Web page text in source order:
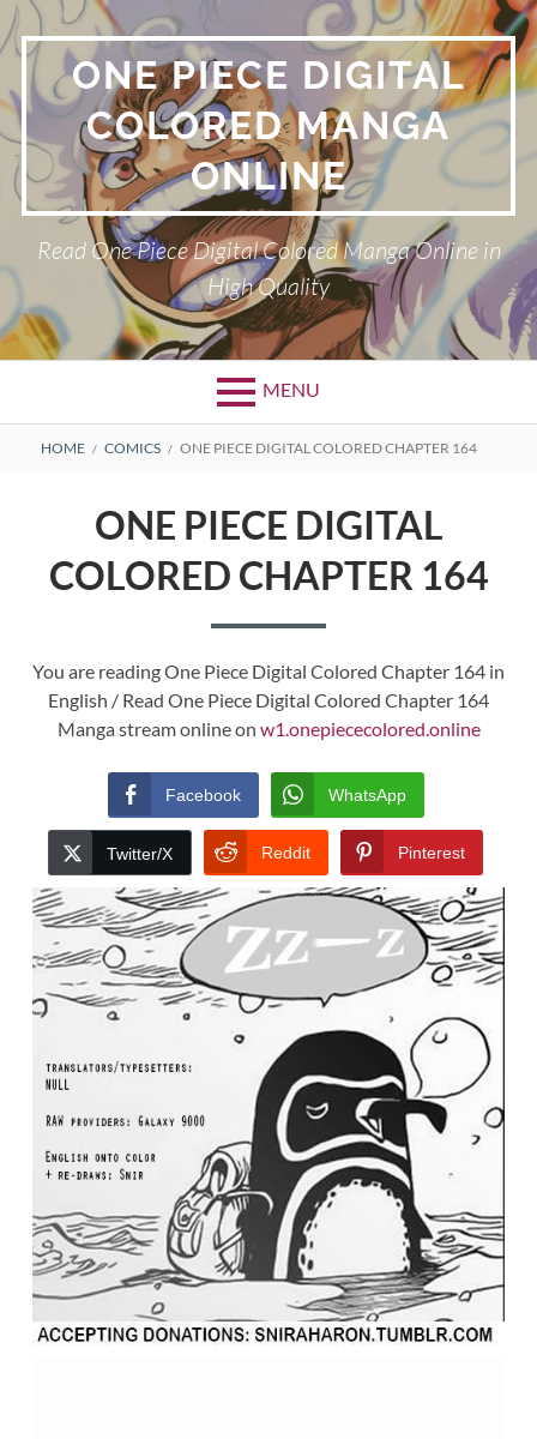
Skip
to
content ONE PIECE DIGITAL
COLORED MANGA
ONLINE
Read One Piece Digital Colored Manga Online in
High Quality
MENU
Primary
BREADCRUMBS
HOME COMICS ONE PIECE DIGITAL COLORED CHAPTER 164
ONE PIECE DIGITAL
COLORED CHAPTER 164
You are reading One Piece Digital Colored Chapter 164 in
English / Read One Piece Digital Colored Chapter 164
Manga stream online on w1.onepiececolored.online
Facebook WhatsApp
Twitter/X Reddit Pinterest